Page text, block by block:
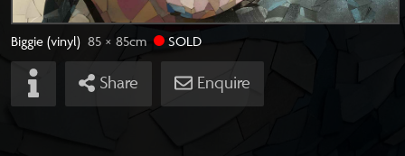
Biggie (vinyl) 85 × 85cm SOLD
Share Enquire